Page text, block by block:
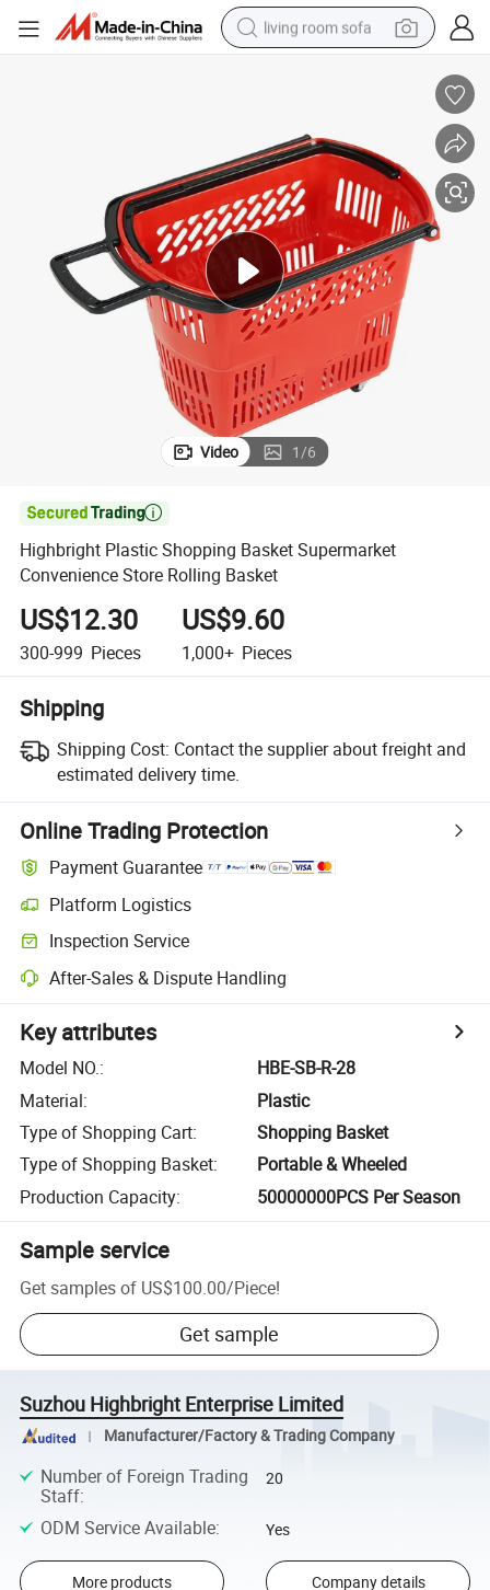
living room sofa
electric scooter
powder
reagent
electric bike
basketball shoe
Video 1/6

Highbright Plastic Shopping Basket Supermarket
Convenience Store Rolling Basket
US$12.30
300-999 Pieces
US$9.60
1,000+ Pieces
Shipping
Shipping Cost: Contact the supplier about freight and
estimated delivery time.
Online Trading Protection
Payment Guarantee
Platform Logistics
Inspection Service
After-Sales & Dispute Handling
Key attributes
Model NO.:
HBE-SB-R-28
Material:
Plastic
Type of Shopping Cart:
Shopping Basket
Type of Shopping Basket:
Portable & Wheeled
Production Capacity: 50000000PCS Per Season
Sample service
Get samples of US$100.00/Piece!
Get sample
Suzhou Highbright Enterprise Limited
Manufacturer/Factory & Trading Company
Number of Foreign Trading
Staff:
20
ODM Service Available: Yes
More products Company details